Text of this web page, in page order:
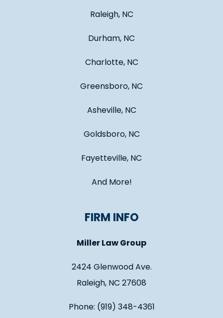
Raleigh, NC
Durham, NC
Charlotte, NC
Greensboro, NC
Asheville, NC
Goldsboro, NC
Fayetteville, NC
And More!
FIRM INFO
Miller Law Group
2424 Glenwood Ave.
Raleigh, NC 27608
Phone: (919) 348-4361